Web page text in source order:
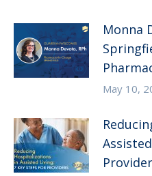
Monna
May 10,